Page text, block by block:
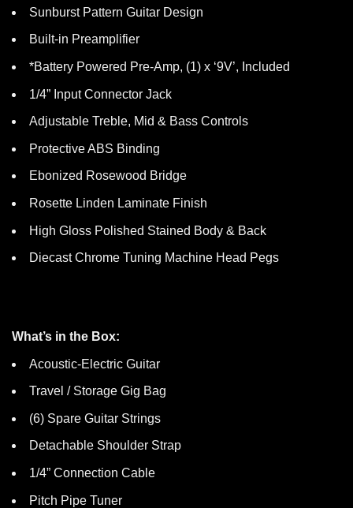
Sunburst Pattern Guitar Design
Built-in Preamplifier
*Battery Powered Pre-Amp, (1) x ‘9V’, Included
1/4” Input Connector Jack
Adjustable Treble, Mid & Bass Controls
Protective ABS Binding
Ebonized Rosewood Bridge
Rosette Linden Laminate Finish
High Gloss Polished Stained Body & Back
Diecast Chrome Tuning Machine Head Pegs
What’s in the Box:
Acoustic-Electric Guitar
Travel / Storage Gig Bag
(6) Spare Guitar Strings
Detachable Shoulder Strap
1/4” Connection Cable
Pitch Pipe Tuner